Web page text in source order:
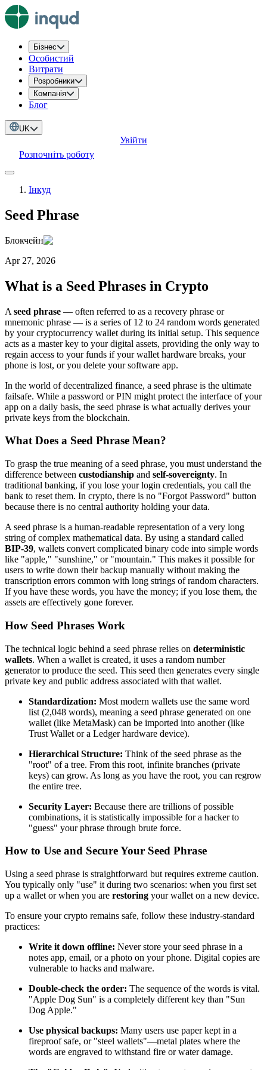
Бізнес
Особистий
Витрати
Розробники
Компанія
Блог
UK
Увійти
Розпочніть роботу
Інкуд
Seed Phrase
Блокчейн
Apr 27, 2026
What is a Seed Phrases in Crypto
A seed phrase — often referred to as a recovery phrase or
mnemonic phrase — is a series of 12 to 24 random words generated
by your cryptocurrency wallet during its initial setup. This sequence
acts as a master key to your digital assets, providing the only way to
regain access to your funds if your wallet hardware breaks, your
phone is lost, or you delete your software app.
In the world of decentralized finance, a seed phrase is the ultimate
failsafe. While a password or PIN might protect the interface of your
app on a daily basis, the seed phrase is what actually derives your
private keys from the blockchain.
What Does a Seed Phrase Mean?
To grasp the true meaning of a seed phrase, you must understand the
difference between custodianship and self-sovereignty. In
traditional banking, if you lose your login credentials, you call the
bank to reset them. In crypto, there is no "Forgot Password" button
because there is no central authority holding your data.
A seed phrase is a human-readable representation of a very long
string of complex mathematical data. By using a standard called
BIP-39, wallets convert complicated binary code into simple words
like "apple," "sunshine," or "mountain." This makes it possible for
users to write down their backup manually without making the
transcription errors common with long strings of random characters.
If you have these words, you have the money; if you lose them, the
assets are effectively gone forever.
How Seed Phrases Work
The technical logic behind a seed phrase relies on deterministic
wallets. When a wallet is created, it uses a random number
generator to produce the seed. This seed then generates every single
private key and public address associated with that wallet.
Standardization: Most modern wallets use the same word
list (2,048 words), meaning a seed phrase generated on one
wallet (like MetaMask) can be imported into another (like
Trust Wallet or a Ledger hardware device).
Hierarchical Structure: Think of the seed phrase as the
"root" of a tree. From this root, infinite branches (private
keys) can grow. As long as you have the root, you can regrow
the entire tree.
Security Layer: Because there are trillions of possible
combinations, it is statistically impossible for a hacker to
"guess" your phrase through brute force.
How to Use and Secure Your Seed Phrase
Using a seed phrase is straightforward but requires extreme caution.
You typically only "use" it during two scenarios: when you first set
up a wallet or when you are restoring your wallet on a new device.
To ensure your crypto remains safe, follow these industry-standard
practices:
Write it down offline: Never store your seed phrase in a
notes app, email, or a photo on your phone. Digital copies are
vulnerable to hacks and malware.
Double-check the order: The sequence of the words is vital.
"Apple Dog Sun" is a completely different key than "Sun
Dog Apple."
Use physical backups: Many users use paper kept in a
fireproof safe, or "steel wallets"—metal plates where the
words are engraved to withstand fire or water damage.